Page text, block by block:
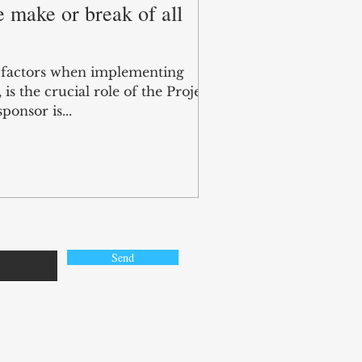
make or break of all
when implementing
the crucial role of the Project
is...
Send